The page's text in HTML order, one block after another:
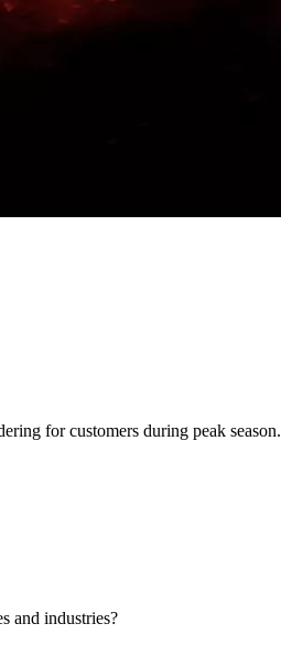
for customers during peak season.
and industries?